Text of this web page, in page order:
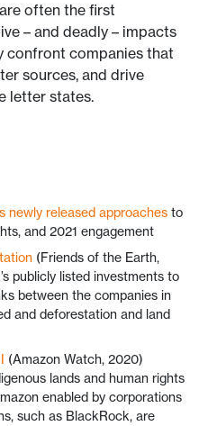
often the first
– and deadly – impacts
confront companies that
sources, and drive
letter states.
newly released approachesto
and 2021 engagement
(Friends of the Earth,
publicly listed investments to
between the companies in
and deforestation and land
(Amazon Watch, 2020)
lands and human rights
enabled by corporations
such as BlackRock, are